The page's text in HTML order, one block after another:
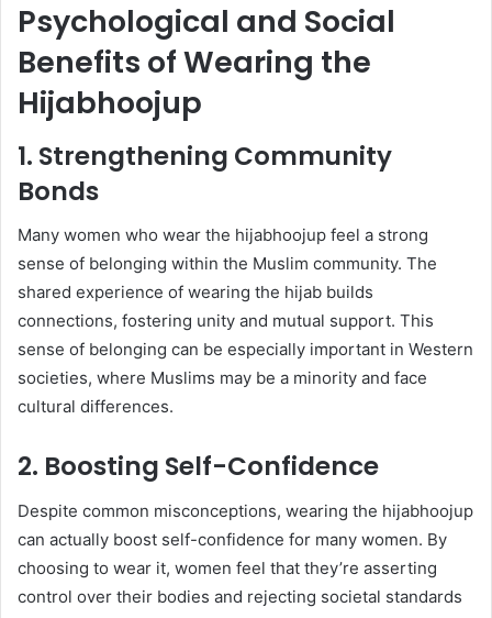
Psychological and Social
Benefits of Wearing the
Hijabhoojup
1. Strengthening Community
Bonds
Many women who wear the hijabhoojup feel a strong
sense of belonging within the Muslim community. The
shared experience of wearing the hijab builds
connections, fostering unity and mutual support. This
sense of belonging can be especially important in Western
societies, where Muslims may be a minority and face
cultural differences.
2. Boosting Self-Confidence
Despite common misconceptions, wearing the hijabhoojup
can actually boost self-confidence for many women. By
choosing to wear it, women feel that they’re asserting
control over their bodies and rejecting societal standards